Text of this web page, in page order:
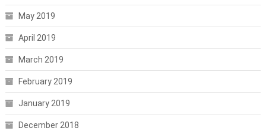
May 2019
April 2019
March 2019
February 2019
January 2019
December 2018